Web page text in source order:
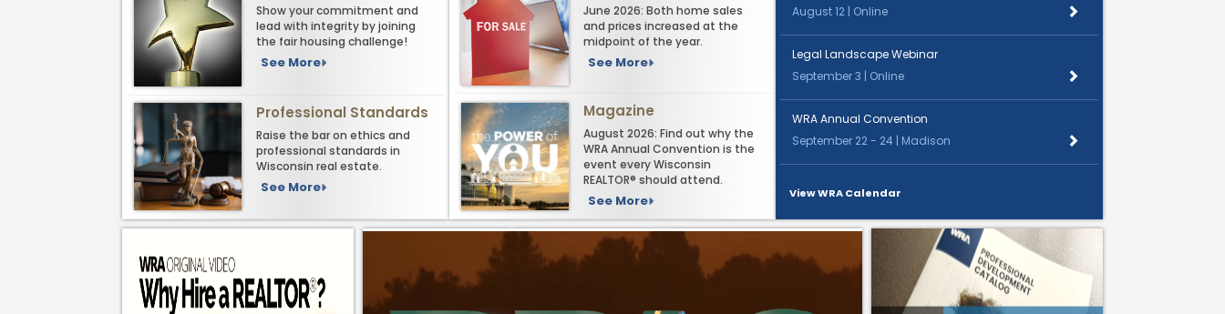
Show your commitment and
lead with integrity by joining
the fair housing challenge!
See More
Professional Standards
Raise the bar on ethics and
professional standards in
Wisconsin real estate.
See More
June 2026: Both home sales
and prices increased at the
midpoint of the year.
See More
Magazine
August 2026: Find out why the
WRA Annual Convention is the
event every Wisconsin
REALTOR® should attend.
See More
August 12 | Online
Legal Landscape Webinar
September 3 | Online
WRA Annual Convention
September 22 - 24 | Madison
View WRA Calendar